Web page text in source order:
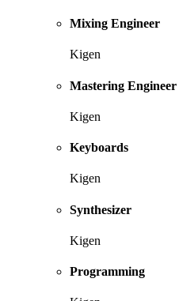
Mixing Engineer
Kigen
Mastering Engineer
Kigen
Keyboards
Kigen
Synthesizer
Kigen
Programming